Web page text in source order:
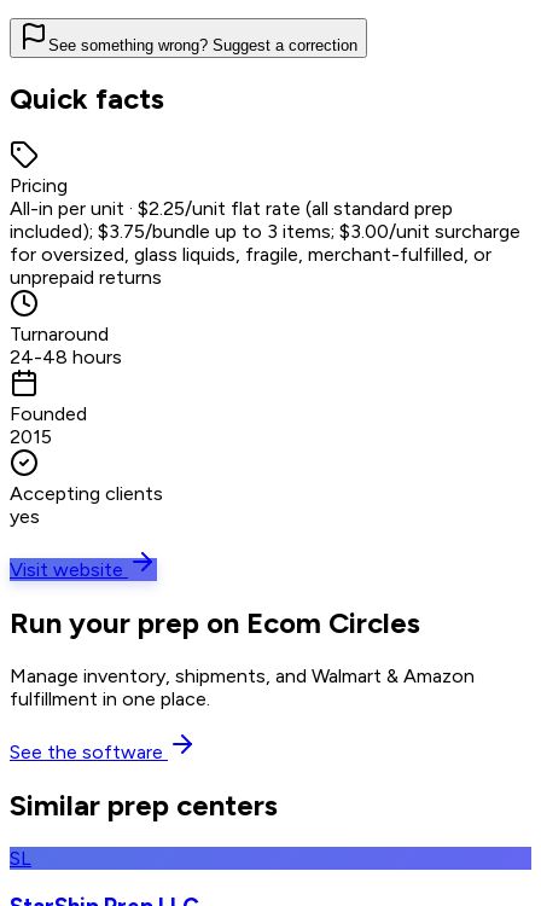
See something wrong? Suggest a correction
Quick facts
Pricing
All-in per unit · $2.25/unit flat rate (all standard prep
included); $3.75/bundle up to 3 items; $3.00/unit surcharge
for oversized, glass liquids, fragile, merchant-fulfilled, or
unprepaid returns
Turnaround
24-48 hours
Founded
2015
Accepting clients
yes
Visit website
Run your prep on Ecom Circles
Manage inventory, shipments, and Walmart & Amazon
fulfillment in one place.
See the software
Similar prep centers
SL